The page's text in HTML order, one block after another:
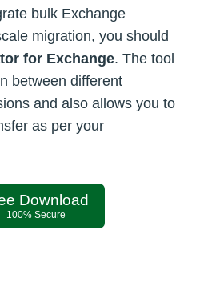
bulk Exchange
migration, you should
for Exchange. The tool
between different
and also allows you to
as per your
Download
100% Secure